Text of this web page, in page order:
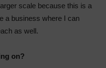
scale because this is a
a business where I can
as well.
on?